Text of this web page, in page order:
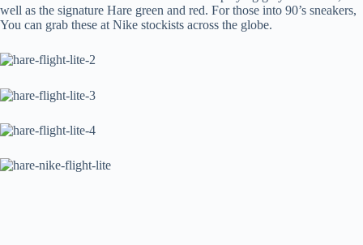
well as the signature Hare green and red. For those into 90’s sneakers,
You can grab these at Nike stockists across the globe.